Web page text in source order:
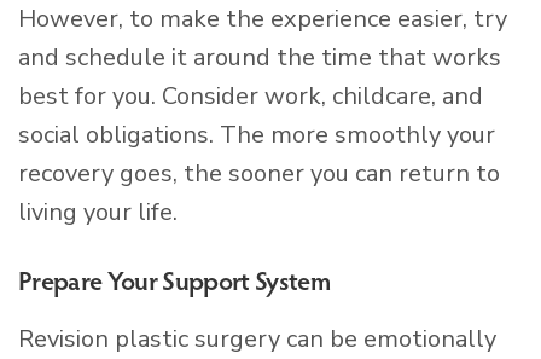
However, to make the experience easier, try
and schedule it around the time that works
best for you. Consider work, childcare, and
social obligations. The more smoothly your
recovery goes, the sooner you can return to
living your life.
Prepare Your Support System
Revision plastic surgery can be emotionally